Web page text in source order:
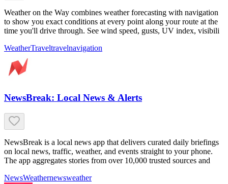
Weather on the Way combines weather forecasting with navigation
to show you exact conditions at every point along your route at the
time you'll drive through. See wind speed, gusts, UV index, visibili
WeatherTraveltravelnavigation
NewsBreak: Local News & Alerts
NewsBreak is a local news app that delivers curated daily briefings
on local news, traffic, weather, and events straight to your phone.
The app aggregates stories from over 10,000 trusted sources and
NewsWeathernewsweather